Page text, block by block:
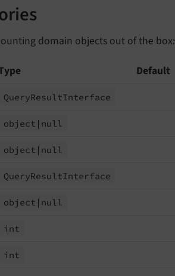
domain objects out of the box:
Default
QueryResultInterface
object |null
object |null
QueryResultInterface
object |null
int
int